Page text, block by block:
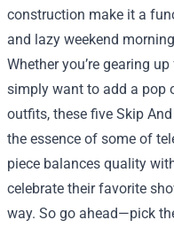
construction make it a
and lazy weekend
Whether you’re gearing
simply want to add a pop
outfits, these five Skip
the essence of some of
piece balances quality
celebrate their favorite
way. So go ahead—pick